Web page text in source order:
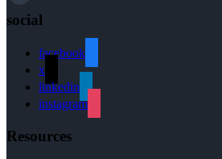
social
facebook
x
linkedin
instagram
Resources